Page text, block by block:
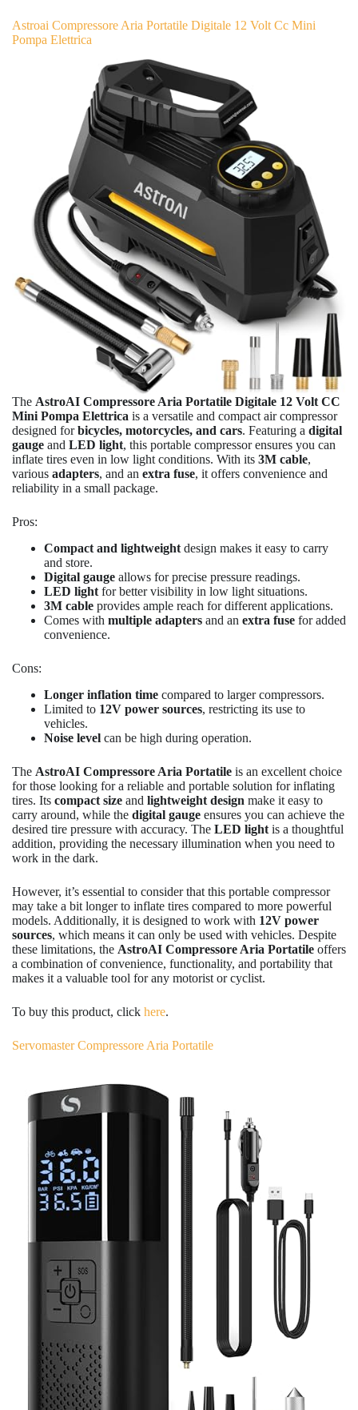
Astroai Compressore Aria Portatile Digitale 12 Volt Cc Mini
Pompa Elettrica
The AstroAI Compressore Aria Portatile Digitale 12 Volt CC
Mini Pompa Elettrica is a versatile and compact air compressor
designed forbicycles, motorcycles, and cars. Featuring a digital
gauge and LED light, this portable compressor ensures you can
inflate tires even in low light conditions. With its 3M cable,
various adapters, and an extra fuse, it offers convenience and
reliability in a small package.
Pros:
Compact and lightweight design makes it easy to carry
and store.
Digital gauge allows for precise pressure readings.
LED light for better visibility in low light situations.
3M cable provides ample reach for different applications.
Comes with multiple adapters and an extra fuse for added
convenience.
Cons:
Longer inflation time compared to larger compressors.
Limited to 12V power sources, restricting its use to
vehicles.
Noise level can be high during operation.
The AstroAI Compressore Aria Portatile is an excellent choice
for those looking for a reliable and portable solution for inflating
tires. Its compact size and lightweight design make it easy to
carry around, while the digital gauge ensures you can achieve the
desired tire pressure with accuracy. The LED light is a thoughtful
addition, providing the necessary illumination when you need to
work in the dark.
However, it’s essential to consider that this portable compressor
may take a bit longer to inflate tires compared to more powerful
models. Additionally, it is designed to work with 12V power
sources, which means it can only be used with vehicles. Despite
these limitations, the AstroAI Compressore Aria Portatile offers
a combination of convenience, functionality, and portability that
makes it a valuable tool for any motorist or cyclist.
To buy this product, click here.
Servomaster Compressore Aria Portatile